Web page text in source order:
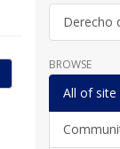
Derecho
BROWSE
All of site